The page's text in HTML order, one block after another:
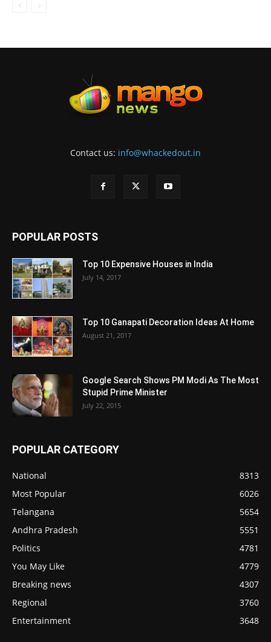
Contact us: info@whackedout.in
POPULAR POSTS
Top 10 Expensive Houses in India
July 14, 2017
Top 10 Ganapati Decoration Ideas At Home
August 21, 2017
Google Search Shows PM Modi As The Most
Stupid Prime Minister
July 22, 2015
POPULAR CATEGORY
National
8313
Most Popular
6026
Telangana
5654
Andhra Pradesh
5551
Politics
4781
You May Like
4779
Breaking news
4307
Regional
3760
Entertainment
3648